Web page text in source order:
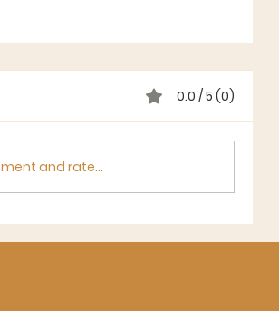
0.0 / 5 (0)
and rate...